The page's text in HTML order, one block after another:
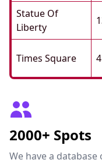
Statue Of
Liberty
Times Square
2000+ Spots
We have a